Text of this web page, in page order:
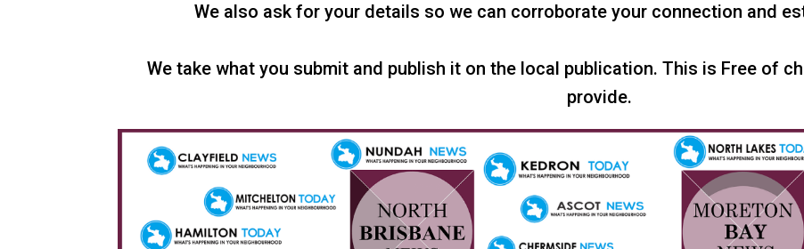
We also ask for your details so we can corroborate your connection and
We take what you submit and publish it on the local publication. This is Free of
provide.